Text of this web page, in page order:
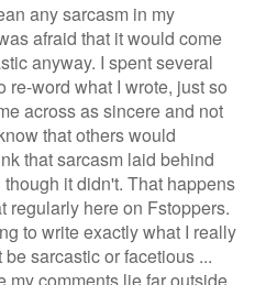
any sarcasm in my
afraid that it would come
anyway. I spent several
re-word what I wrote, just so
across as sincere and not
that others would
that sarcasm laid behind
it didn't. That happens
regularly here on Fstoppers.
to write exactly what I really
sarcastic or facetious ...